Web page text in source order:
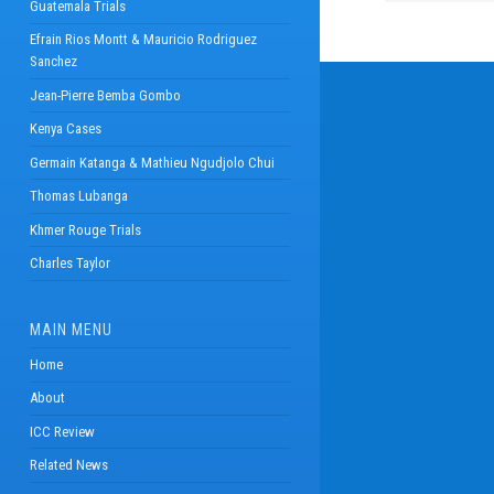
Guatemala Trials
Efrain Rios Montt & Mauricio Rodriguez
Sanchez
Jean-Pierre Bemba Gombo
Kenya Cases
Germain Katanga & Mathieu Ngudjolo Chui
Thomas Lubanga
Khmer Rouge Trials
Charles Taylor
MAIN MENU
Home
About
ICC Review
Related News